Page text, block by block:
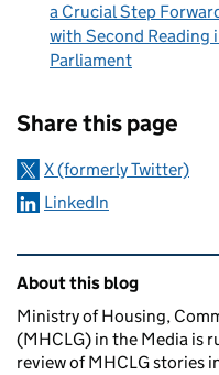
a Crucial Step
with Second Reading
Parliament
Share this page
X (formerly Twitter)
LinkedIn
Related content
About this blog
Ministry of Housing,
(MHCLG) in the Media is
review of MHCLG stories